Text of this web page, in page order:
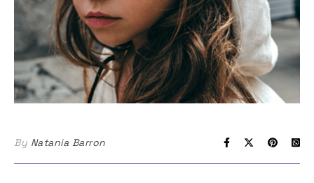
By Natania Barron